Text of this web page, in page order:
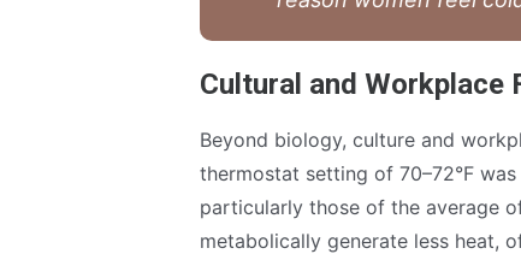
Cultural and Workplace
Beyond biology, culture and
thermostat setting of 70–72°F
particularly those of the average
metabolically generate less heat,